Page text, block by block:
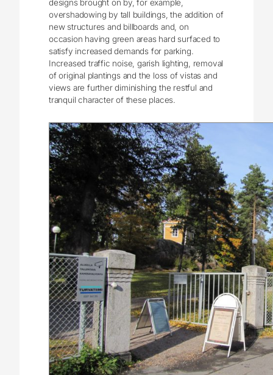
designs brought on by, for example,
overshadowing by tall buildings, the addition of
new structures and billboards and, on
occasion having green areas hard surfaced to
satisfy increased demands for parking.
Increased traffic noise, garish lighting, removal
of original plantings and the loss of vistas and
views are further diminishing the restful and
tranquil character of these places.